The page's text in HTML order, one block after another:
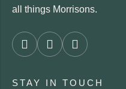
all things Morrisons.
STAY IN TOUCH